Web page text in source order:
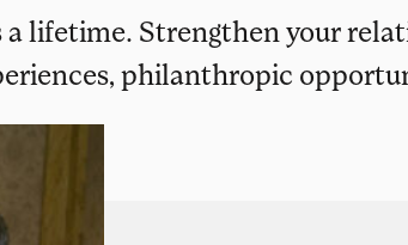
lifetime. Strengthen your
philanthropic